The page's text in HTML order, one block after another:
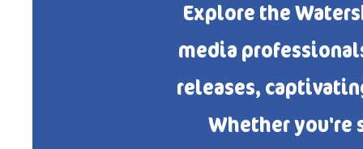
Explore the
media
releases,
Whether you're